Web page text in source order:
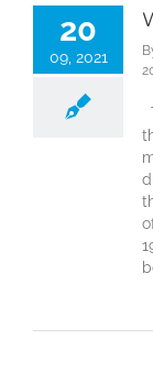
20
09, 2021